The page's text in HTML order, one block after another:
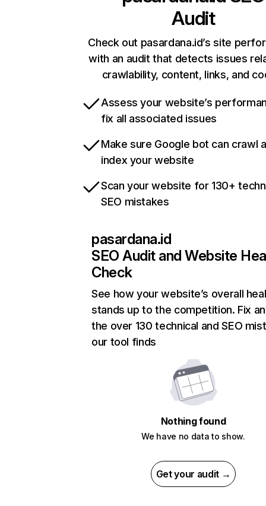
Audit
Check out pasardana.id’s site
with an audit that detects issues
crawlability, content, links, and
Assess your website’s
fix all associated issues
Make sure Google bot can crawl
index your website
Scan your website for 130+
SEO mistakes
pasardana.id
SEO Audit and Website
Check
See how your website’s overall
stands up to the competition. Fix
the over 130 technical and SEO
our tool finds
Nothing found
We have no data to show.
Get your audit →